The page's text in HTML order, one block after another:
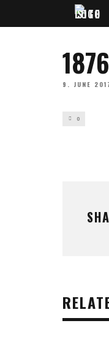
9. JUNE
0